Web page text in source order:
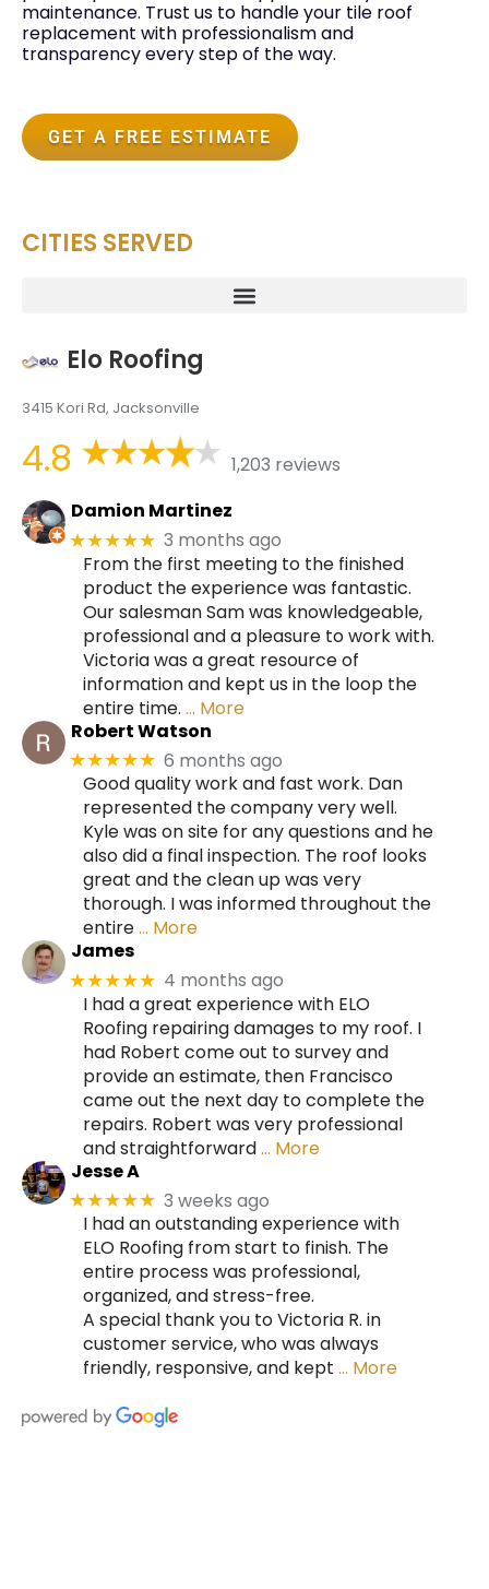
maintenance. Trust us to handle your tile roof
replacement with professionalism and
transparency every step of the way.
GET A FREE ESTIMATE
CITIES SERVED
Elo Roofing
3415 Kori Rd, Jacksonville
4.8
1,203 reviews
Damion Martinez
★★★★★ 3 months ago
From the first meeting to the finished
product the experience was fantastic.
Our salesman Sam was knowledgeable,
professional and a pleasure to work with.
Victoria was a great resource of
information and kept us in the loop the
entire time. … More
Robert Watson
★★★★★ 6 months ago
Good quality work and fast work. Dan
represented the company very well.
Kyle was on site for any questions and he
also did a final inspection. The roof looks
great and the clean up was very
thorough. I was informed throughout the
entire… More
James
★★★★★ 4 months ago
I had a great experience with ELO
Roofing repairing damages to my roof. I
had Robert come out to survey and
provide an estimate, then Francisco
came out the next day to complete the
repairs. Robert was very professional
and straightforward… More
Jesse A
★★★★★ 3 weeks ago
I had an outstanding experience with
ELO Roofing from start to finish. The
entire process was professional,
organized, and stress-free.
A special thank you to Victoria R. in
customer service, who was always
friendly, responsive, and kept … More